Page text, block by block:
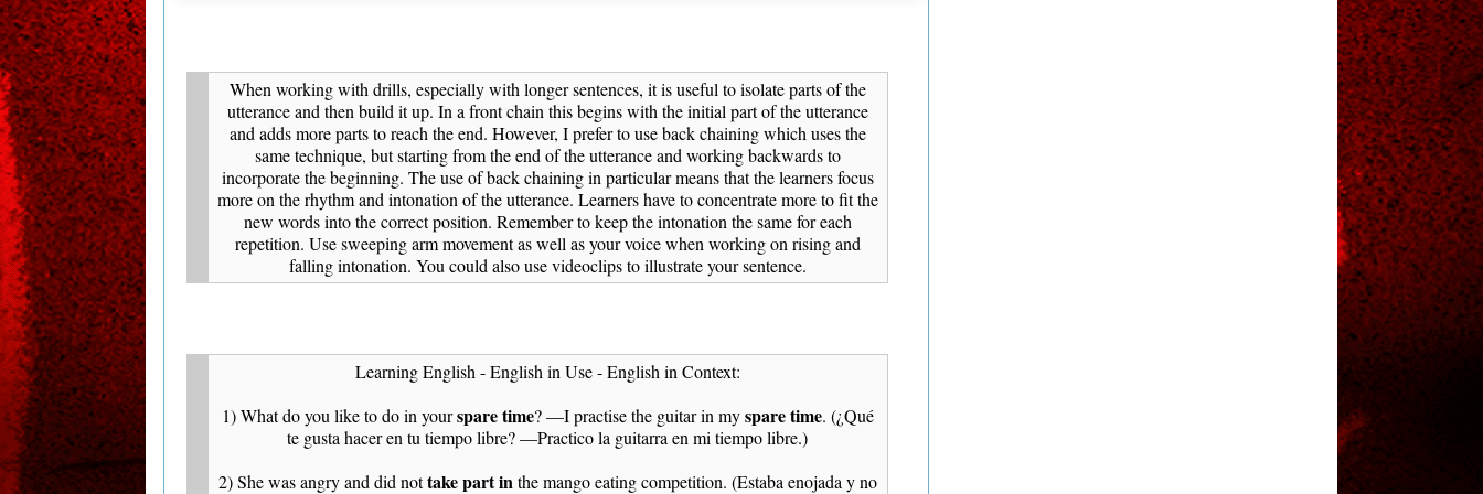
When working with drills, especially with longer sentences, it is useful to isolate parts of the
utterance and then build it up. In a front chain this begins with the initial part of the utterance
and adds more parts to reach the end. However, I prefer to use back chaining which uses the
same technique, but starting from the end of the utterance and working backwards to
incorporate the beginning. The use of back chaining in particular means that the learners focus
more on the rhythm and intonation of the utterance. Learners have to concentrate more to fit the
new words into the correct position. Remember to keep the intonation the same for each
repetition. Use sweeping arm movement as well as your voice when working on rising and
falling intonation. You could also use videoclips to illustrate your sentence.
Learning English - English in Use - English in Context:
1) What do you like to do in yourspare time? —I practise the guitar in myspare time. (¿Qué
te gusta hacer en tu tiempo libre? —Practico la guitarra en mi tiempo libre.)
2) She was angry and did nottake part in the mango eating competition. (Estaba enojada y no